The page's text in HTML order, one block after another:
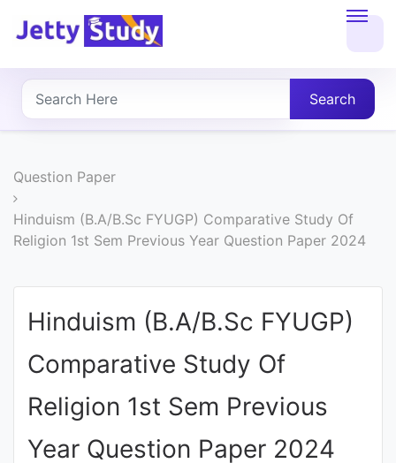
About
UG
PG
COURSES
COURSES
Entrance
Exams
Search
Question Paper
Hinduism (B.A/B.Sc FYUGP) Comparative Study Of
Religion 1st Sem Previous Year Question Paper 2024
Hinduism (B.A/B.Sc FYUGP)
Comparative Study Of
Religion 1st Sem Previous
Year Question Paper 2024